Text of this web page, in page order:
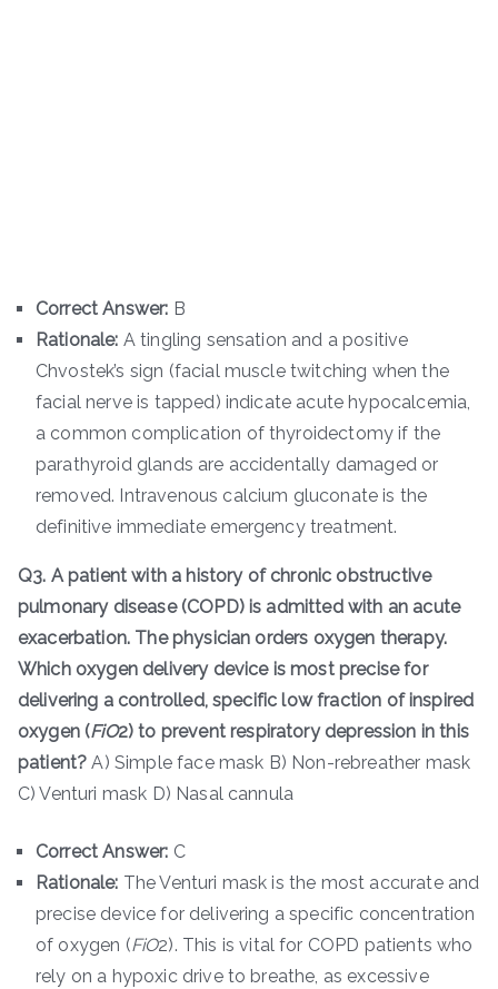
Correct Answer: B
Rationale: A tingling sensation and a positive
Chvostek’s sign (facial muscle twitching when the
facial nerve is tapped) indicate acute hypocalcemia,
a common complication of thyroidectomy if the
parathyroid glands are accidentally damaged or
removed. Intravenous calcium gluconate is the
definitive immediate emergency treatment.
Q3. A patient with a history of chronic obstructive
pulmonary disease (COPD) is admitted with an acute
exacerbation. The physician orders oxygen therapy.
Which oxygen delivery device is most precise for
delivering a controlled, specific low fraction of inspired
oxygen (FiO2​) to prevent respiratory depression in this
patient? A) Simple face mask B) Non-rebreather mask
C) Venturi mask D) Nasal cannula
Correct Answer: C
Rationale: The Venturi mask is the most accurate and
precise device for delivering a specific concentration
of oxygen (FiO2​). This is vital for COPD patients who
rely on a hypoxic drive to breathe, as excessive